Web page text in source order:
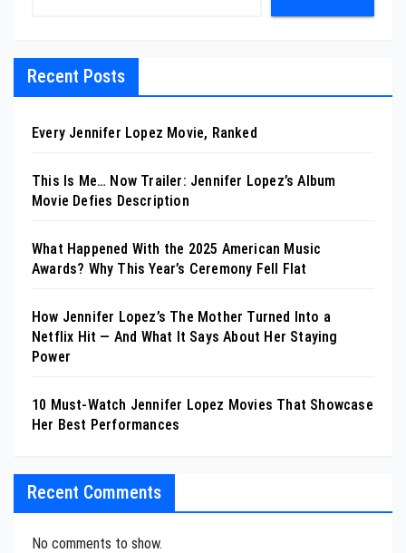
Recent Posts
Every Jennifer Lopez Movie, Ranked
This Is Me… Now Trailer: Jennifer Lopez’s Album
Movie Defies Description
What Happened With the 2025 American Music
Awards? Why This Year’s Ceremony Fell Flat
How Jennifer Lopez’s The Mother Turned Into a
Netflix Hit — And What It Says About Her Staying
Power
10 Must-Watch Jennifer Lopez Movies That Showcase
Her Best Performances
Recent Comments
No comments to show.